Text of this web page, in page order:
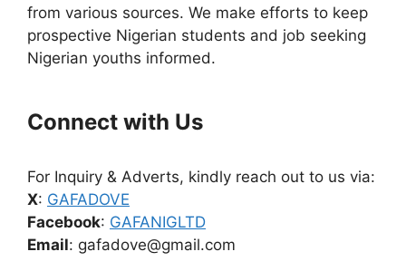
from various sources. We make efforts to keep
prospective Nigerian students and job seeking
Nigerian youths informed.
Connect with Us
For Inquiry & Adverts, kindly reach out to us via:
X: GAFADOVE
Facebook: GAFANIGLTD
Email: gafadove@gmail.com